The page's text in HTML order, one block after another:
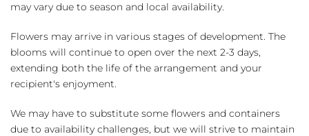
may vary due to season and local availability.
Flowers may arrive in various stages of development. The
blooms will continue to open over the next 2-3 days,
extending both the life of the arrangement and your
recipient's enjoyment.
We may have to substitute some flowers and containers
due to availability challenges, but we will strive to maintain